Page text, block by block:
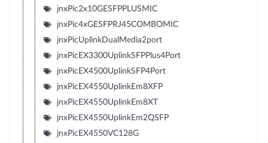
jnxPic2x10GESFPPLUSMIC
jnxPic4xGESFPRJ45COMBOMIC
jnxPicUplinkDualMedia2port
jnxPicEX3300UplinkSFPPlus4Port
jnxPicEX4500UplinkSFP4Port
jnxPicEX4550UplinkEm8XFP
jnxPicEX4550UplinkEm8XT
jnxPicEX4550UplinkEm2QSFP
jnxPicEX4550VC128G